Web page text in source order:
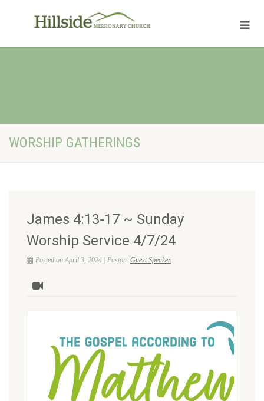
WORSHIP GATHERINGS
James 4:13-17 ~ Sunday
Worship Service 4/7/24
Posted on April 3, 2024 | Pastor: Guest Speaker